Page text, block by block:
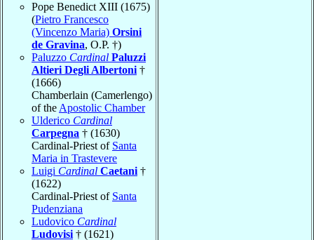
Pope Benedict XIII (1675)
(Pietro Francesco
(Vincenzo Maria) Orsini
de Gravina, O.P. †)
Paluzzo Cardinal Paluzzi
Altieri Degli Albertoni †
(1666)
Chamberlain (Camerlengo)
of the Apostolic Chamber
Ulderico Cardinal
Carpegna † (1630)
Cardinal-Priest of Santa
Maria in Trastevere
Luigi Cardinal Caetani †
(1622)
Cardinal-Priest of Santa
Pudenziana
Ludovico Cardinal
Ludovisi † (1621)